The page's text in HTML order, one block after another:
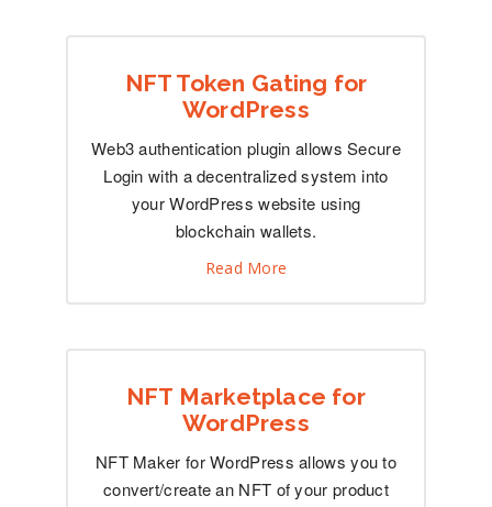
NFT Token Gating for
WordPress
Web3 authentication plugin allows Secure
Login with a decentralized system into
your WordPress website using
blockchain wallets.
Read More
NFT Marketplace for
WordPress
NFT Maker for WordPress allows you to
convert/create an NFT of your product